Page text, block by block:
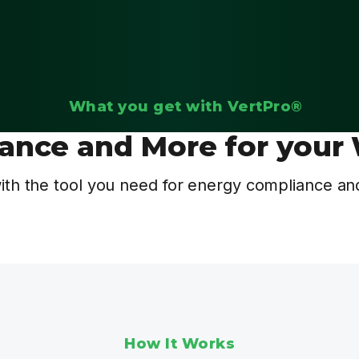
What you get with VertPro®
and More for
the tool you need for energy compliance
How It Works